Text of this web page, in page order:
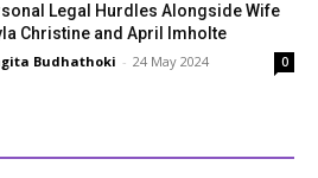
Legal Hurdles Alongside Wife
Christine and April Imholte
Budhathoki - 24 May 2024 0